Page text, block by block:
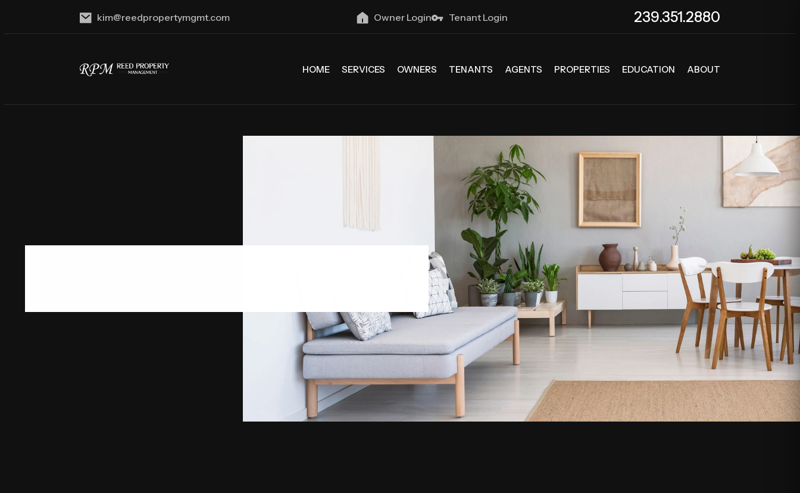
kim@reedpropertymgmt.com Owner Login Tenant Login 239.351.2880
HOME SERVICES OWNERS TENANTS AGENTS PROPERTIES EDUCATION ABOUT